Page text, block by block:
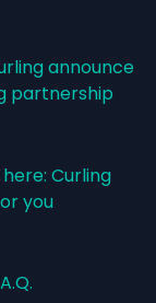
announce
partnership
Curling
you